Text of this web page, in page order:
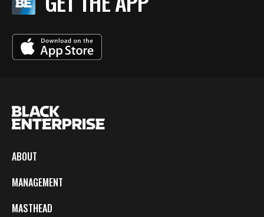
ABOUT
MANAGEMENT
MASTHEAD